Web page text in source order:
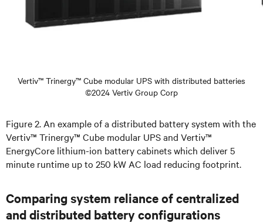
Vertiv™ Trinergy™ Cube modular UPS with distributed batteries
©2024 Vertiv Group Corp
Figure 2. An example of a distributed battery system with the
Vertiv™ Trinergy™ Cube modular UPS and Vertiv™
EnergyCore lithium-ion battery cabinets which deliver 5
minute runtime up to 250 kW AC load reducing footprint.
Comparing system reliance of centralized
and distributed battery configurations